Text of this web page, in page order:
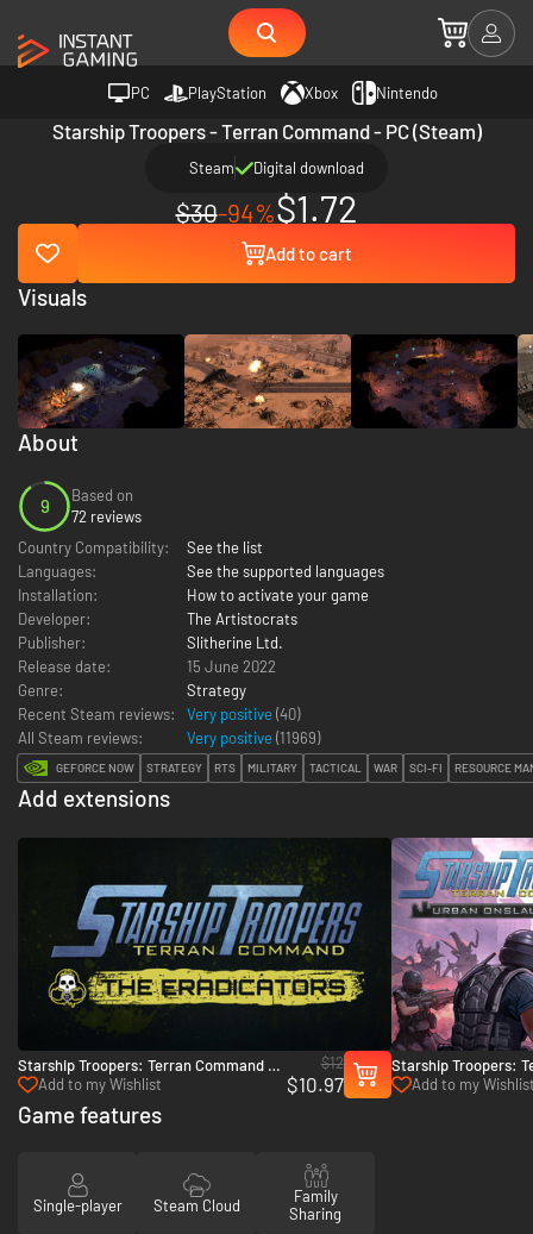
PC PlayStation Xbox Nintendo
Starship Troopers - Terran Command - PC (Steam)
Steam Digital download
$30-94%$1.72
Add to cart
About
9
Based on
72 reviews
Country Compatibility:
See the list
Languages:
See the supported languages
Installation:
How to activate your game
Developer:
The Artistocrats
Publisher:
Slitherine Ltd.
Release date:
15 June 2022
Genre:
Strategy
Recent Steam reviews:
Very positive (40)
All Steam reviews:
Very positive (11969)
GEFORCE NOW STRATEGY RTS MILITARY TACTICAL WAR SCI-FI RESOURCE
Add extensions
Starship Troopers: Terran Command -
The Eradicators - PC (Steam)
Add to my Wishlist
$12
$10.97
Starship Troopers:
Urban Onslaught -
Add to my
Visuals
Game features
Single-player Steam Cloud
Family
Sharing